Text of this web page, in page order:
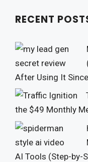
RECENT
After Using It
the $49 Monthly
AI Tools (Step-by-